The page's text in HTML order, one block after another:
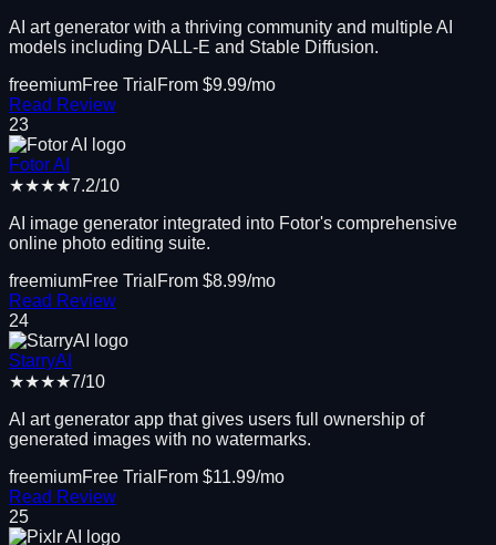
AI art generator with a thriving community and multiple AI
models including DALL-E and Stable Diffusion.
freemiumFree Trial From $9.99/mo
Read Review
23
Fotor AI
★★★★7.2/10
AI image generator integrated into Fotor's comprehensive
online photo editing suite.
freemiumFree Trial From $8.99/mo
Read Review
24
StarryAI
★★★★7/10
AI art generator app that gives users full ownership of
generated images with no watermarks.
freemiumFree Trial From $11.99/mo
Read Review
25